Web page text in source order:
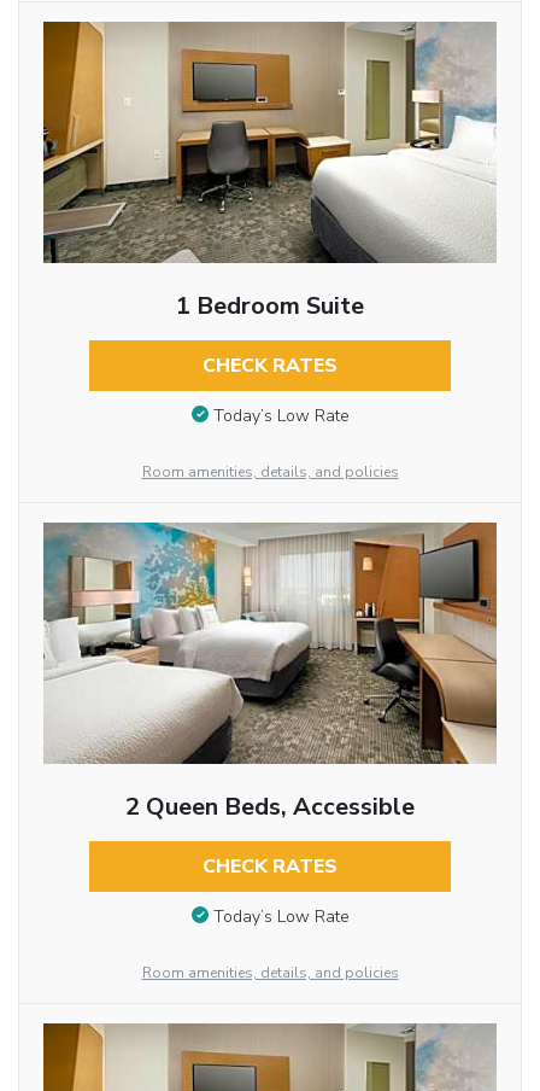
1 Bedroom Suite
CHECK RATES
Today’s Low Rate
Room amenities, details, and policies
2 Queen Beds, Accessible
CHECK RATES
Today’s Low Rate
Room amenities, details, and policies